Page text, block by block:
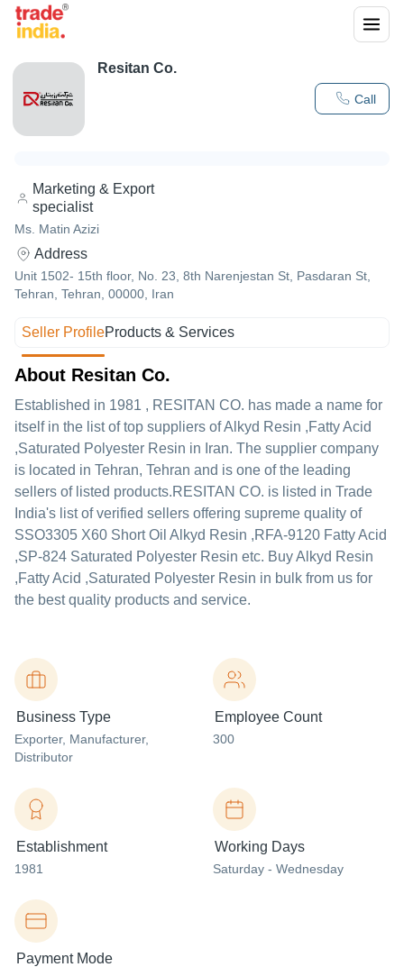
Call
Resitan Co.
Marketing & Export
specialist
Ms. Matin Azizi
Address
Unit 1502- 15th floor, No. 23, 8th Narenjestan St, Pasdaran St,
Tehran, Tehran, 00000, Iran
Seller ProfileProducts & Services
About Resitan Co.
Established in 1981 , RESITAN CO. has made a name for
itself in the list of top suppliers of Alkyd Resin ,Fatty Acid
,Saturated Polyester Resin in Iran. The supplier company
is located in Tehran, Tehran and is one of the leading
sellers of listed products.RESITAN CO. is listed in Trade
India's list of verified sellers offering supreme quality of
SSO3305 X60 Short Oil Alkyd Resin ,RFA-9120 Fatty Acid
,SP-824 Saturated Polyester Resin etc. Buy Alkyd Resin
,Fatty Acid ,Saturated Polyester Resin in bulk from us for
the best quality products and service.
Business Type
Exporter, Manufacturer,
Distributor
Employee Count
300
Establishment
1981
Working Days
Saturday - Wednesday
Payment Mode